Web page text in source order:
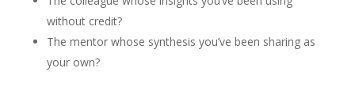
without credit?
The mentor whose synthesis you’ve been sharing as
your own?